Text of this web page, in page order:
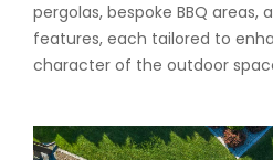
pergolas, bespoke BBQ areas,
features, each tailored to
character of the outdoor